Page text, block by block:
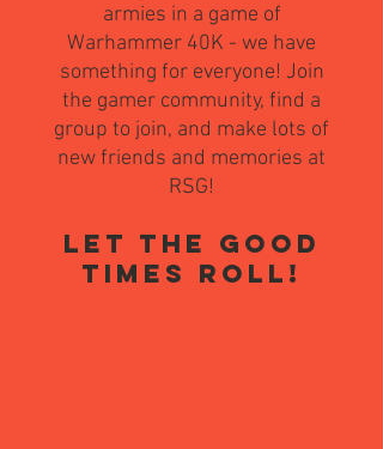
armies in a game of
Warhammer 40K - we have
something for everyone! Join
the gamer community, find a
group to join, and make lots of
new friends and memories at
RSG!
LET THE GOOD
TIMES ROLL!